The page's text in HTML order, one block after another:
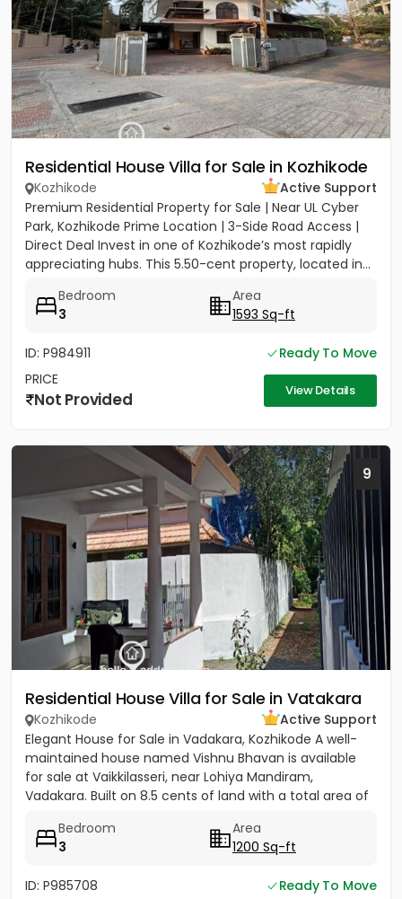
Residential House Villa for Sale in Kozhikode
Kozhikode
Active Support
Premium Residential Property for Sale | Near UL Cyber
Park, Kozhikode Prime Location | 3-Side Road Access |
Direct Deal Invest in one of Kozhikode’s most rapidly
appreciating hubs. This 5.50-cent property, located in...
Bedroom
3
Area
1593 Sq-ft
ID: P984911
Ready To Move
PRICE
Not Provided View Details
9
Residential House Villa for Sale in Vatakara
Kozhikode
Active Support
Elegant House for Sale in Vadakara, Kozhikode A well-
maintained house named Vishnu Bhavan is available
for sale at Vaikkilasseri, near Lohiya Mandiram,
Vadakara. Built on 8.5 cents of land with a total area of
Bedroom
3
Area
1200 Sq-ft
ID: P985708
Ready To Move